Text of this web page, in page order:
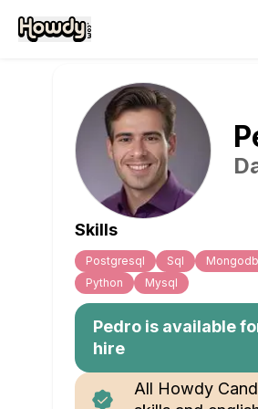
Skills
Postgresql Sql Mongodb
Python
Mysql
Pedro is available
hire
All Howdy